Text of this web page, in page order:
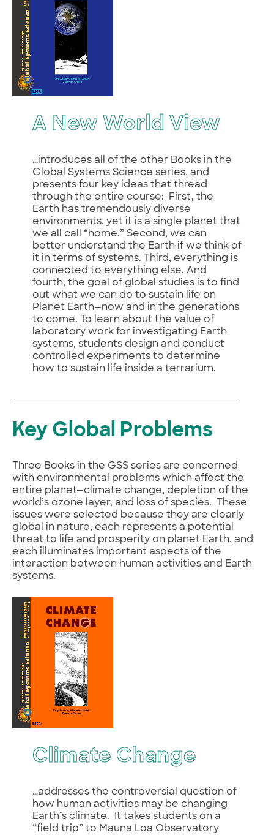
A New World View
…introduces all of the other Books in the
Global Systems Science series, and
presents four key ideas that thread
through the entire course: First, the
Earth has tremendously diverse
environments, yet it is a single planet that
we all call “home.” Second, we can
better understand the Earth if we think of
it in terms of systems. Third, everything is
connected to everything else. And
fourth, the goal of global studies is to find
out what we can do to sustain life on
Planet Earth—now and in the generations
to come. To learn about the value of
laboratory work for investigating Earth
systems, students design and conduct
controlled experiments to determine
how to sustain life inside a terrarium.
Key Global Problems
Three Books in the GSS series are concerned
with environmental problems which affect the
entire planet—climate change, depletion of the
world’s ozone layer, and loss of species. These
issues were selected because they are clearly
global in nature, each represents a potential
threat to life and prosperity on planet Earth, and
each illuminates important aspects of the
interaction between human activities and Earth
systems.
Climate Change
…addresses the controversial question of
how human activities may be changing
Earth’s climate. It takes students on a
“field trip” to Mauna Loa Observatory